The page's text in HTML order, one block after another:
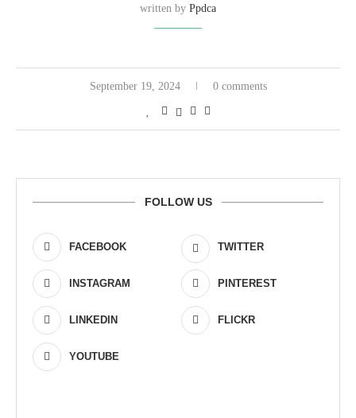
written by Ppdca
September 19, 2024 0 comments
FOLLOW US
FACEBOOK TWITTER
INSTAGRAM PINTEREST
LINKEDIN FLICKR
YOUTUBE